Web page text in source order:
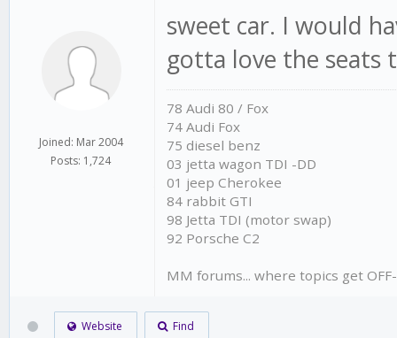
Joined: Mar 2004
Posts: 1,724
sweet car. I would
gotta love the seats
78 Audi 80 / Fox
74 Audi Fox
75 diesel benz
03 jetta wagon TDI -DD
01 jeep Cherokee
84 rabbit GTI
98 Jetta TDI (motor swap)
92 Porsche C2
MM forums... where topics get
Website Find